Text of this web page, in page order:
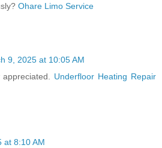
Ohare Limo Service
9, 2025 at 10:05 AM
Underfloor Heating Repair
at 8:10 AM